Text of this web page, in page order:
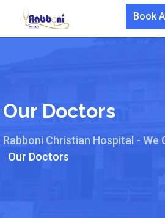
content
Book
Our Doctors
Rabboni Christian Hospital - We
Our Doctors